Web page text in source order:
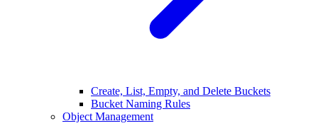
Create, List, Empty, and Delete Buckets
Bucket Naming Rules
Object Management